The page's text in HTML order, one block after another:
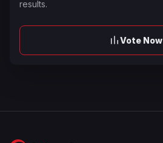
results.
Vote Now